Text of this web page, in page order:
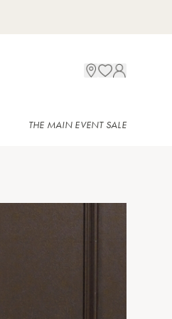
THE MAIN EVENT SALE